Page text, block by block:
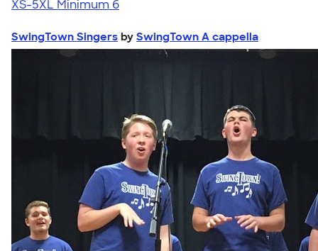
XS-5XL Minimum 6
SwingTown Singers by SwingTown A cappella